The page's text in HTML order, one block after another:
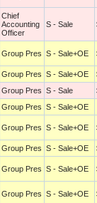
Chief
Accounting
Officer
S - Sale
Group Pres S - Sale+OE
Group Pres S - Sale+OE
Group Pres S - Sale
Group Pres S - Sale+OE
Group Pres S - Sale+OE
Group Pres S - Sale+OE
Group Pres S - Sale+OE
Group Pres S - Sale+OE